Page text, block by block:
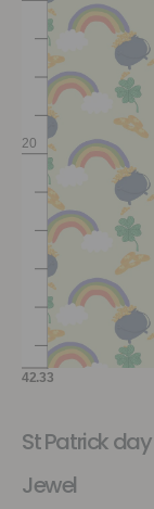
St Patrick
Jewel